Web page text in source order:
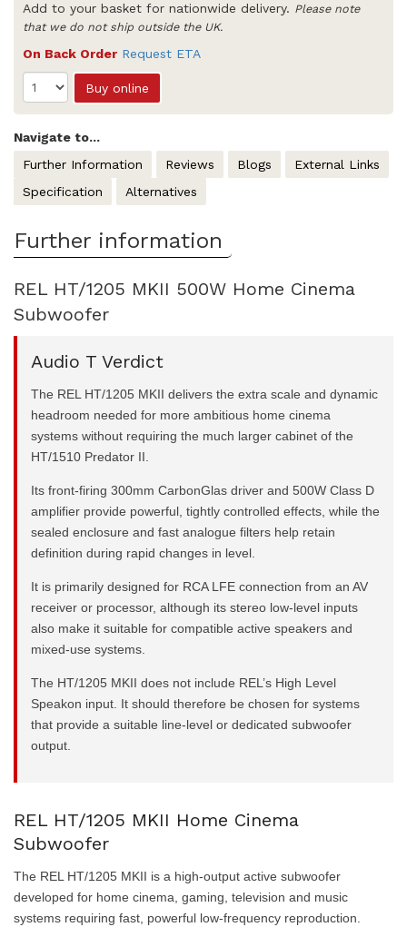
Add to your basket for nationwide delivery. Please note
that we do not ship outside the UK.
On Back Order Request ETA
Buy online
Navigate to...
Further Information
Reviews Blogs
External Links
Specification
Alternatives
Further information
REL HT/1205 MKII 500W Home Cinema
Subwoofer
Audio T Verdict
The REL HT/1205 MKII delivers the extra scale and dynamic
headroom needed for more ambitious home cinema
systems without requiring the much larger cabinet of the
HT/1510 Predator II.
Its front-firing 300mm CarbonGlas driver and 500W Class D
amplifier provide powerful, tightly controlled effects, while the
sealed enclosure and fast analogue filters help retain
definition during rapid changes in level.
It is primarily designed for RCA LFE connection from an AV
receiver or processor, although its stereo low-level inputs
also make it suitable for compatible active speakers and
mixed-use systems.
The HT/1205 MKII does not include REL’s High Level
Speakon input. It should therefore be chosen for systems
that provide a suitable line-level or dedicated subwoofer
output.
REL HT/1205 MKII Home Cinema
Subwoofer
The REL HT/1205 MKII is a high-output active subwoofer
developed for home cinema, gaming, television and music
systems requiring fast, powerful low-frequency reproduction.